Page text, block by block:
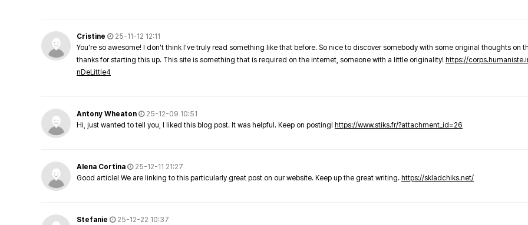
Cristine
25-11-12 12:11
You're so awesome! I don't think I've truly read something like that before. So nice to discover somebody with some original thoughts on
thanks for starting this up. This site is something that is required on the internet, someone with a little originality! https://
nDeLittle4
Antony Wheaton
25-12-09 10:51
Hi, just wanted to tell you, I liked this blog post. It was helpful. Keep on posting! https://www.stiks.fr/?attachment_id=26
Alena Cortina
25-12-11 21:27
Good article! We are linking to this particularly great post on our website. Keep up the great writing. https://skladchiks.net/
Stefanie
25-12-22 10:37